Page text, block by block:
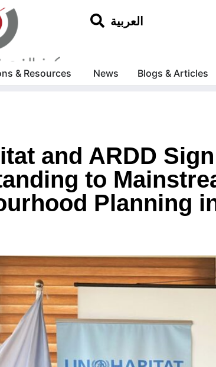
العربية
& Resources News Blogs & Articles
and ARDD
to
Planning